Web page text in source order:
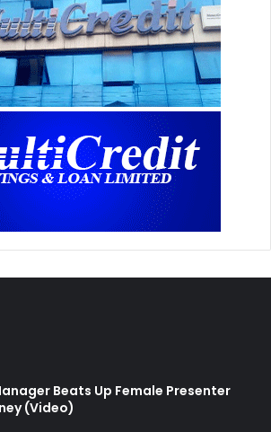
Beats Up Female Presenter
(Video)